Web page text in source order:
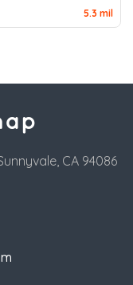
5.3 mil
CA 94086